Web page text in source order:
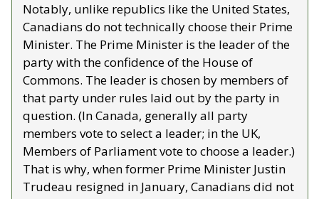
Notably, unlike republics like the United States,
Canadians do not technically choose their Prime
Minister. The Prime Minister is the leader of the
party with the confidence of the House of
Commons. The leader is chosen by members of
that party under rules laid out by the party in
question. (In Canada, generally all party
members vote to select a leader; in the UK,
Members of Parliament vote to choose a leader.)
That is why, when former Prime Minister Justin
Trudeau resigned in January, Canadians did not